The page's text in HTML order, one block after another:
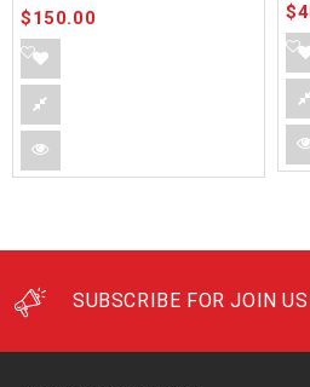
$150.00 $
SUBSCRIBE FOR JOIN